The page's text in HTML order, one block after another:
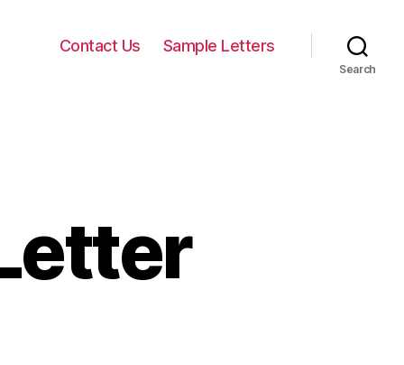
Contact Us Sample Letters
Search